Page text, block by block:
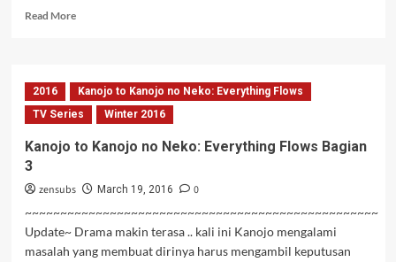
Read MoreRead
to
Kanojo
no
Everything
Bagian
2016
Kanojo to Kanojo no Neko: Everything Flows
TV Series
Winter 2016
Kanojo to Kanojo no Neko: Everything Flows Bagian
3
zensubs March 19, 2016
0
~~~~~~~~~~~~~~~~~~~~~~~~~~~~~~~~~~~~~~~~~~~~~~~~~~
Update~ Drama makin terasa .. kali ini Kanojo mengalami
masalah yang membuat dirinya harus mengambil keputusan